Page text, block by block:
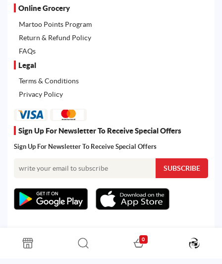
Online Grocery
Martoo Points Program
Return & Refund Policy
FAQs
Legal
Terms & Conditions
Privacy Policy
Sign Up For Newsletter To Receive Special Offers
Sign Up For Newsletter To Receive Special Offers
All rights reserved. Powered by Martoo © 2026
0